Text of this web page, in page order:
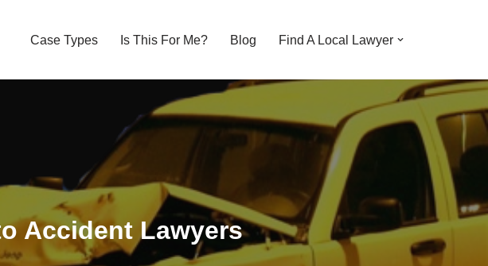
Case Types Is This For Me? Blog Find A Local Lawyer
Accident Lawyers